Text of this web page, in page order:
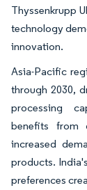
Thyssenkrupp
technology
innovation.
Asia-Pacific
through 2030,
processing
benefits from
increased
products.
preferences